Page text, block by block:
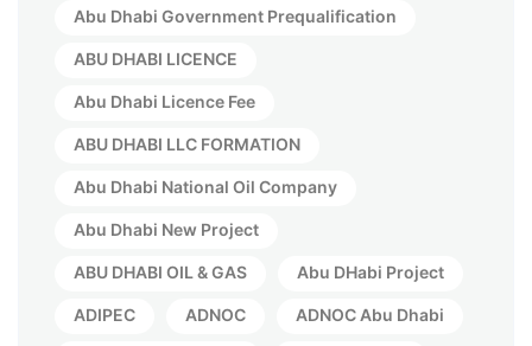
Abu Dhabi Government Prequalification
ABU DHABI LICENCE
Abu Dhabi Licence Fee
ABU DHABI LLC FORMATION
Abu Dhabi National Oil Company
Abu Dhabi New Project
ABU DHABI OIL & GAS Abu DHabi Project
ADIPEC ADNOC ADNOC Abu Dhabi